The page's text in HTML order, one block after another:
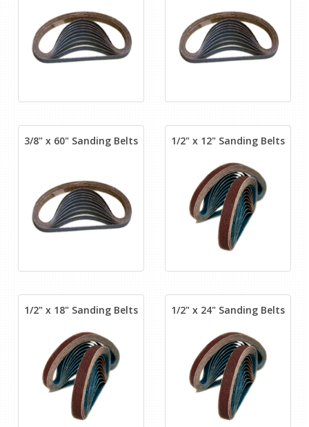
3/8" x 60" Sanding Belts 1/2" x 12" Sanding Belts
1/2" x 18" Sanding Belts 1/2" x 24" Sanding Belts